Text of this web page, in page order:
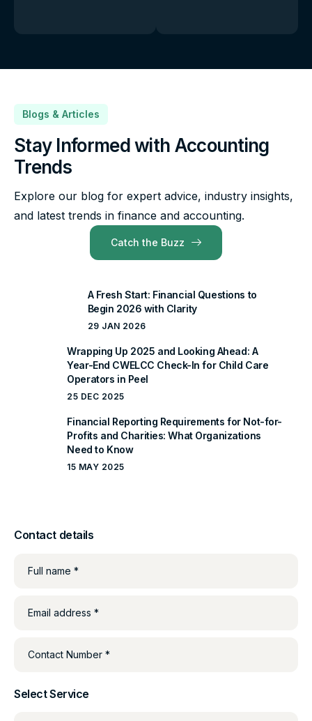
Blogs & Articles
Stay Informed with Accounting
Trends
Explore our blog for expert advice, industry insights,
and latest trends in finance and accounting.
Catch the Buzz
A Fresh Start: Financial Questions to
Begin 2026 with Clarity
29 JAN 2026
Wrapping Up 2025 and Looking Ahead: A
Year-End CWELCC Check-In for Child Care
Operators in Peel
25 DEC 2025
Financial Reporting Requirements for Not-for-
Profits and Charities: What Organizations
Need to Know
15 MAY 2025
Contact details
Full name *
Email address *
Contact Number *
Select Service